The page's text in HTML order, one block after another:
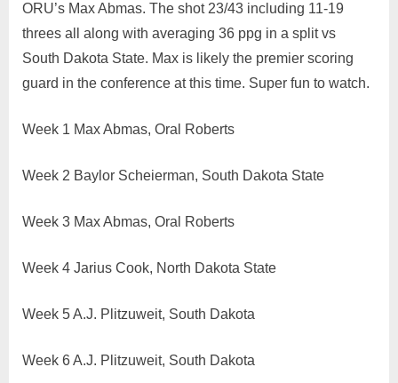
ORU’s Max Abmas. The shot 23/43 including 11-19
threes all along with averaging 36 ppg in a split vs
South Dakota State. Max is likely the premier scoring
guard in the conference at this time. Super fun to watch.
Week 1 Max Abmas, Oral Roberts
Week 2 Baylor Scheierman, South Dakota State
Week 3 Max Abmas, Oral Roberts
Week 4 Jarius Cook, North Dakota State
Week 5 A.J. Plitzuweit, South Dakota
Week 6 A.J. Plitzuweit, South Dakota